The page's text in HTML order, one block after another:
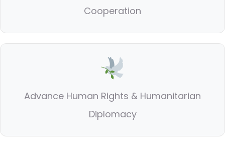
Cooperation
Advance Human Rights & Humanitarian
Diplomacy